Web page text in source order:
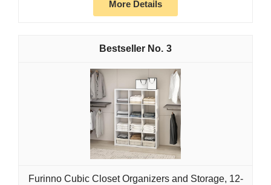
More Details
3
Furinno Cubic Closet Organizers and Storage, 12-